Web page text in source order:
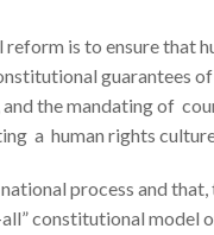
is to ensure that
guarantees
the mandating of
a human rights
process and that,
constitutional model